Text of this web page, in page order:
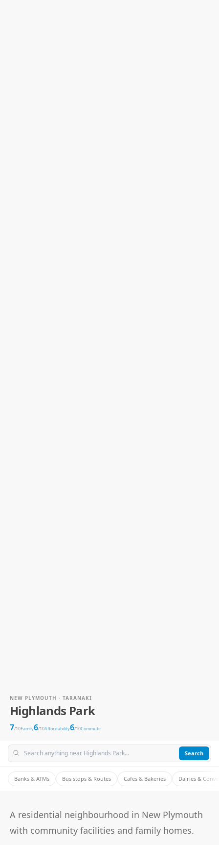
NEW PLYMOUTH · TARANAKI
Highlands Park
7/10Family6/10Affordability6/10Commute
Search
Banks & ATMs Bus stops & Routes Cafes & Bakeries Dairies &
A residential neighbourhood in New Plymouth
with community facilities and family homes.